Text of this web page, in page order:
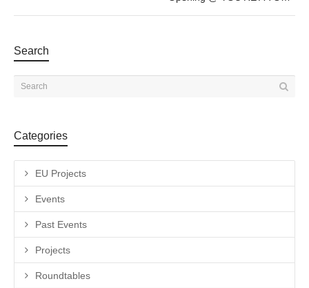
Search
Categories
EU Projects
Events
Past Events
Projects
Roundtables